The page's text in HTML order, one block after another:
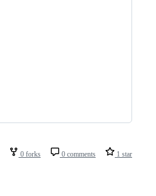
0 forks 0 comments 1 star